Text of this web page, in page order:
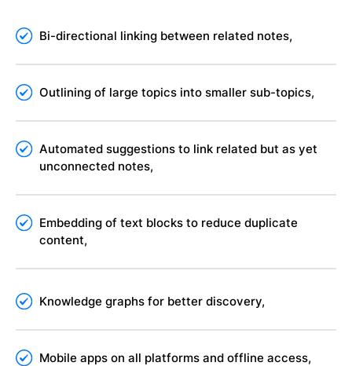
Bi-directional linking between related notes,
Outlining of large topics into smaller sub-topics,
Automated suggestions to link related but as yet
unconnected notes,
Embedding of text blocks to reduce duplicate
content,
Knowledge graphs for better discovery,
Mobile apps on all platforms and offline access,